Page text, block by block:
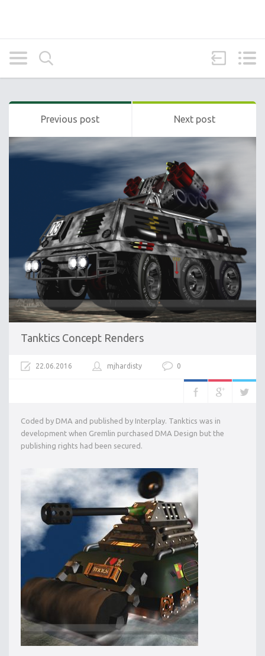
Previous post Next post
Tanktics Concept Renders
22.06.2016 mjhardisty 0
Coded by DMA and published by Interplay. Tanktics was in
development when Gremlin purchased DMA Design but the
publishing rights had been secured.